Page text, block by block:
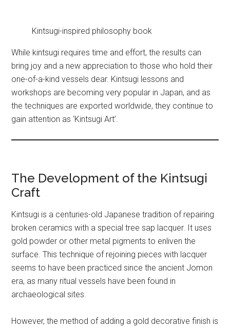
Kintsugi-inspired philosophy book
While kintsugi requires time and effort, the results can
bring joy and a new appreciation to those who hold their
one-of-a-kind vessels dear. Kintsugi lessons and
workshops are becoming very popular in Japan, and as
the techniques are exported worldwide, they continue to
gain attention as ‘Kintsugi Art’.
The Development of the Kintsugi
Craft
Kintsugi is a centuries-old Japanese tradition of repairing
broken ceramics with a special tree sap lacquer. It uses
gold powder or other metal pigments to enliven the
surface. This technique of rejoining pieces with lacquer
seems to have been practiced since the ancient Jomon
era, as many ritual vessels have been found in
archaeological sites.
However, the method of adding a gold decorative finish is